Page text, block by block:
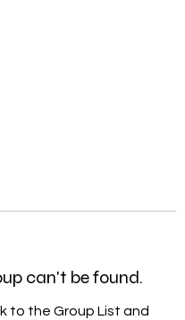
can't be found.
to the Group List and